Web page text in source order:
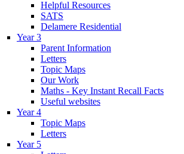
Helpful Resources
SATS
Delamere Residential
Year 3
Parent Information
Letters
Topic Maps
Our Work
Maths - Key Instant Recall Facts
Useful websites
Year 4
Topic Maps
Letters
Year 5